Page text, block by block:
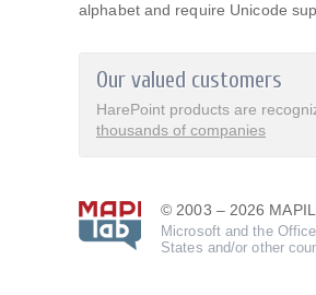
alphabet and require Unicode
Our valued customers
HarePoint products are
thousands of companies
© 2003 – 2026
Microsoft and the
States and/or other